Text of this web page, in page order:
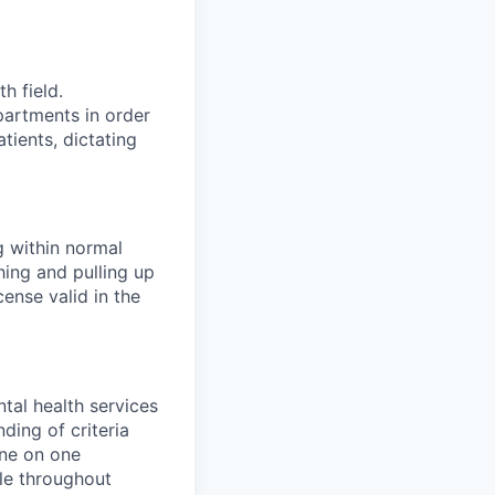
field.
in order
dictating
within normal
and pulling up
valid in the
health services
of criteria
on one
throughout